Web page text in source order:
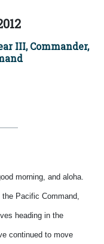
III, Commander,
morning, and aloha.
Pacific Command,
heading in the
continued to move